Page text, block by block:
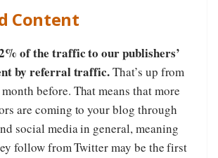
Content
of the traffic to our publishers’
by referral traffic.That’s up from
before. That means that more
are coming to your blog through
social media in general, meaning
follow from Twitter may be the first